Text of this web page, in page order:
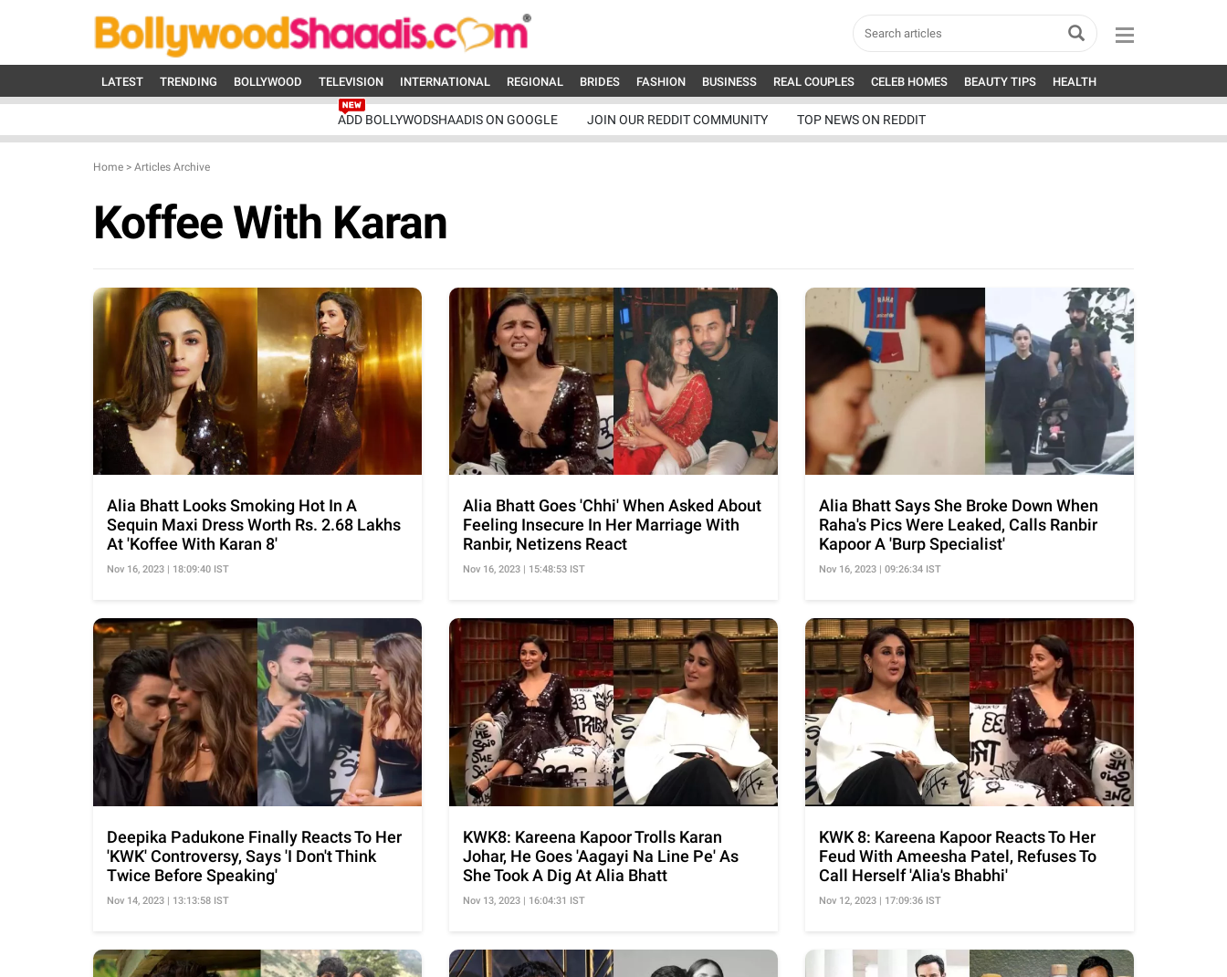
LATEST TRENDING BOLLYWOOD TELEVISION INTERNATIONAL REGIONAL BRIDES FASHION BUSINESS REAL COUPLES CELEB HOMES BEAUTY TIPS HEALTH
ADD BOLLYWODSHAADIS ON GOOGLE JOIN OUR REDDIT COMMUNITY TOP NEWS ON REDDIT
Home > Articles Archive
Koffee With Karan
Alia Bhatt Looks Smoking Hot In A
Sequin Maxi Dress Worth Rs. 2.68 Lakhs
At 'Koffee With Karan 8'
Nov 16, 2023 | 18:09:40 IST
Alia Bhatt Goes 'Chhi' When Asked About
Feeling Insecure In Her Marriage With
Ranbir, Netizens React
Nov 16, 2023 | 15:48:53 IST
Alia Bhatt Says She Broke Down When
Raha's Pics Were Leaked, Calls Ranbir
Kapoor A 'Burp Specialist'
Nov 16, 2023 | 09:26:34 IST
Deepika Padukone Finally Reacts To Her
'KWK' Controversy, Says 'I Don't Think
Twice Before Speaking'
Nov 14, 2023 | 13:13:58 IST
KWK8: Kareena Kapoor Trolls Karan
Johar, He Goes 'Aagayi Na Line Pe' As
She Took A Dig At Alia Bhatt
Nov 13, 2023 | 16:04:31 IST
KWK 8: Kareena Kapoor Reacts To Her
Feud With Ameesha Patel, Refuses To
Call Herself 'Alia's Bhabhi'
Nov 12, 2023 | 17:09:36 IST